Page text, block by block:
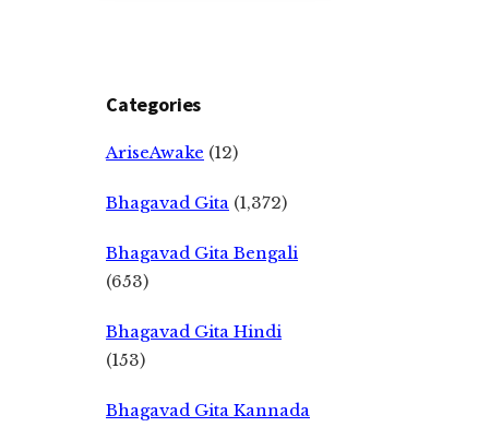
Categories
AriseAwake (12)
Bhagavad Gita (1,372)
Bhagavad Gita Bengali
(653)
Bhagavad Gita Hindi
(153)
Bhagavad Gita Kannada